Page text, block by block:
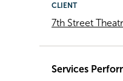
CLIENT
7th Street
Services